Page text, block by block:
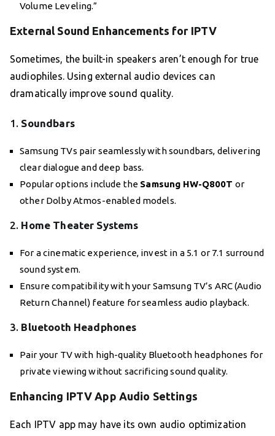
Volume Leveling.”
External Sound Enhancements for IPTV
Sometimes, the built-in speakers aren’t enough for true
audiophiles. Using external audio devices can
dramatically improve sound quality.
1. Soundbars
Samsung TVs pair seamlessly with soundbars, delivering
clear dialogue and deep bass.
Popular options include the Samsung HW-Q800T or
other Dolby Atmos-enabled models.
2. Home Theater Systems
For a cinematic experience, invest in a 5.1 or 7.1 surround
sound system.
Ensure compatibility with your Samsung TV’s ARC (Audio
Return Channel) feature for seamless audio playback.
3. Bluetooth Headphones
Pair your TV with high-quality Bluetooth headphones for
private viewing without sacrificing sound quality.
Enhancing IPTV App Audio Settings
Each IPTV app may have its own audio optimization